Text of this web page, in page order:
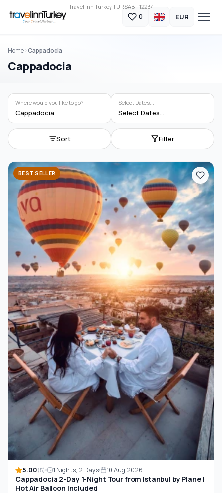
Travel Inn Turkey TURSAB - 12234
0 EUR
Home Cappadocia
Cappadocia
Where would you like to go?
Cappadocia
Select Dates...
Select Dates...
Sort Filter
BEST SELLER
5.00(5) 1 Nights, 2 Days 10 Aug 2026
Cappadocia 2-Day 1-Night Tour from Istanbul by Plane |
Hot Air Balloon Included